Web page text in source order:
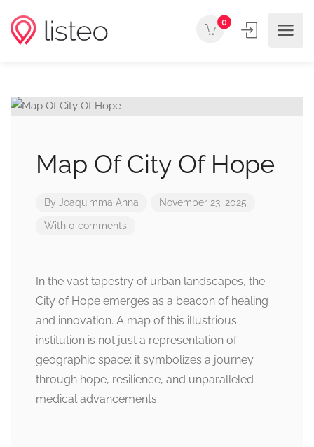
0
Map Of City Of Hope
By Joaquimma Anna November 23, 2025
With 0 comments
In the vast tapestry of urban landscapes, the
City of Hope emerges as a beacon of healing
and innovation. A map of this illustrious
institution is not just a representation of
geographic space; it symbolizes a journey
through hope, resilience, and unparalleled
medical advancements.